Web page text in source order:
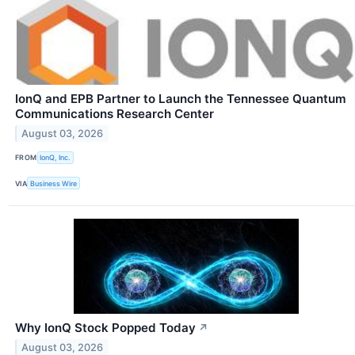
IonQ and EPB Partner to Launch the Tennessee Quantum
Communications Research Center
August 03, 2026
FROM IonQ, Inc.
VIA Business Wire
Why IonQ Stock Popped Today ↗
August 03, 2026